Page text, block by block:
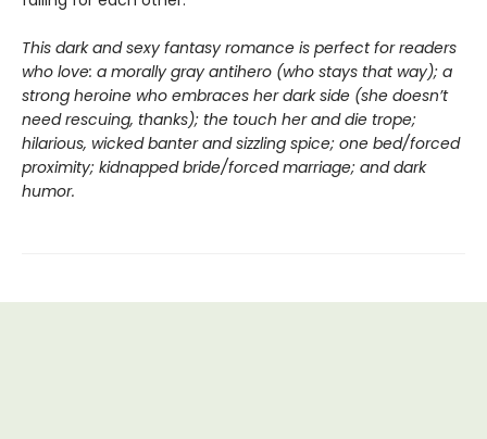
This dark and sexy fantasy romance is perfect for readers
who love: a morally gray antihero (who stays that way); a
strong heroine who embraces her dark side (she doesn’t
need rescuing, thanks); the touch her and die trope;
hilarious, wicked banter and sizzling spice; one bed/forced
proximity; kidnapped bride/forced marriage; and dark
humor.